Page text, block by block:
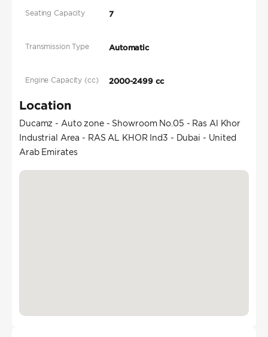
Seating Capacity 7
Transmission Type Automatic
Engine Capacity (cc) 2000-2499 cc
Location
Ducamz - Auto zone - Showroom No.05 - Ras Al Khor
Industrial Area - RAS AL KHOR Ind3 - Dubai - United
Arab Emirates